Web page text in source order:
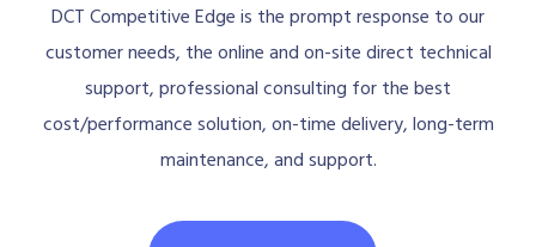
DCT Competitive Edge is the prompt response to our
customer needs, the online and on-site direct technical
support, professional consulting for the best
cost/performance solution, on-time delivery, long-term
maintenance, and support.